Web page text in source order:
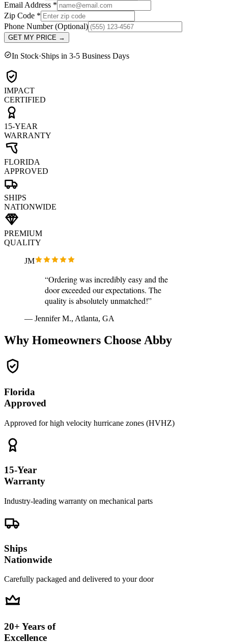
Email Address *
Zip Code *
Phone Number(Optional)
GET MY PRICE →
In Stock·Ships in 3-5 Business Days
IMPACT
CERTIFIED
15-YEAR
WARRANTY
FLORIDA
APPROVED
SHIPS
NATIONWIDE
PREMIUM
QUALITY
JM
“Ordering was incredibly easy and the
door exceeded our expectations. The
quality is absolutely unmatched!”
— Jennifer M., Atlanta, GA
Why Homeowners Choose Abby
Florida
Approved
Approved for high velocity hurricane zones (HVHZ)
15-Year
Warranty
Industry-leading warranty on mechanical parts
Ships
Nationwide
Carefully packaged and delivered to your door
20+ Years of
Excellence